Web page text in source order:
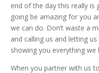
end of the day this really
going be amazing for you
we can do. Don’t waste a
and calling us and letting
showing you everything we
When you partner with us